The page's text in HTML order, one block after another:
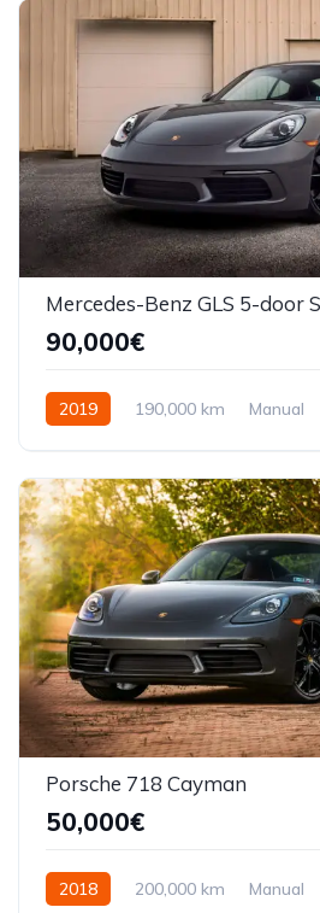
Mercedes-Benz GLS 5-door
90,000€
2019 190,000 km Manual
Porsche 718 Cayman
50,000€
2018 200,000 km Manual